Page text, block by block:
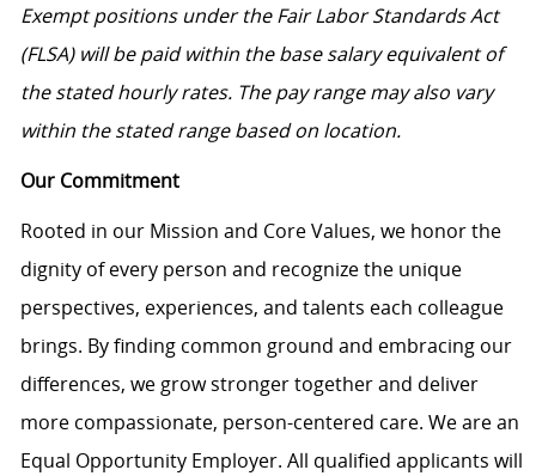
Exempt positions under the Fair Labor Standards Act
(FLSA) will be paid within the base salary equivalent of
the stated hourly rates. The pay range may also vary
within the stated range based on location.
Our Commitment
Rooted in our Mission and Core Values, we honor the
dignity of every person and recognize the unique
perspectives, experiences, and talents each colleague
brings. By finding common ground and embracing our
differences, we grow stronger together and deliver
more compassionate, person-centered care. We are an
Equal Opportunity Employer. All qualified applicants will